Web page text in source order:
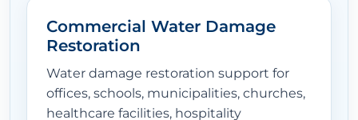
Commercial Water Damage
Restoration
Water damage restoration support for
offices, schools, municipalities, churches,
healthcare facilities, hospitality